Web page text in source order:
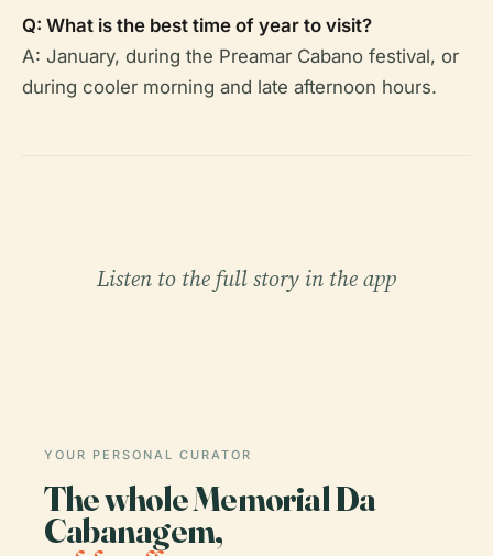
Q: What is the best time of year to visit?
A: January, during the Preamar Cabano festival, or
during cooler morning and late afternoon hours.
Listen to the full story in the app
YOUR PERSONAL CURATOR
The whole Memorial Da
Cabanagem,